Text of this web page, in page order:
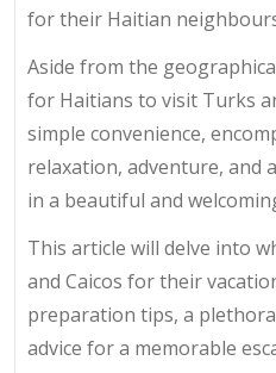
for their Haitian
Aside from the
for Haitians to visit Turks
simple convenience,
relaxation, adventure, and
in a beautiful and
This article will delve into
and Caicos for their
preparation tips, a
advice for a memorable